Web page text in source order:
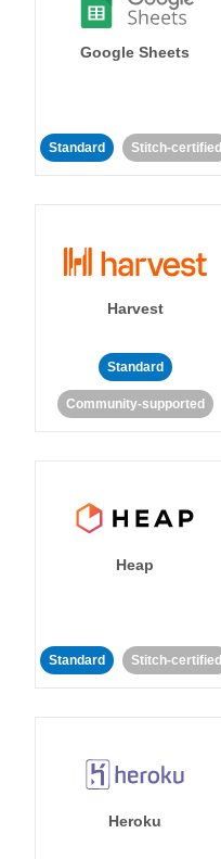
Google Sheets
Standard Stitch-certified
Harvest
Standard
Community-supported
Heap
Standard Stitch-certified
Heroku